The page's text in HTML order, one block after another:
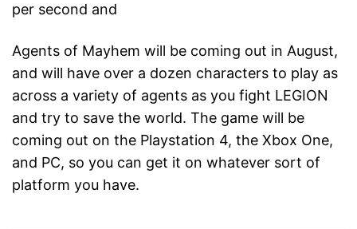
per second and
Agents of Mayhem will be coming out in August,
and will have over a dozen characters to play as
across a variety of agents as you fight LEGION
and try to save the world. The game will be
coming out on the Playstation 4, the Xbox One,
and PC, so you can get it on whatever sort of
platform you have.